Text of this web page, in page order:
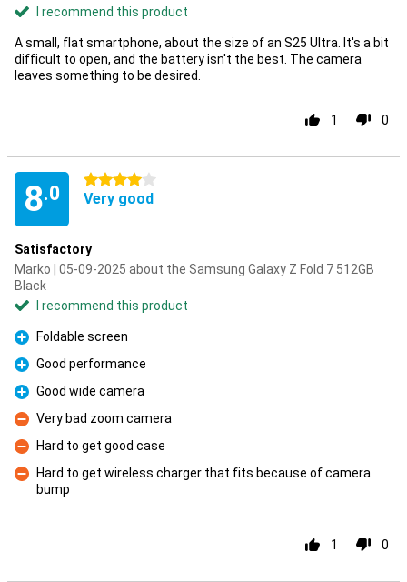
I recommend this product
A small, flat smartphone, about the size of an S25 Ultra. It's a bit
difficult to open, and the battery isn't the best. The camera
leaves something to be desired.
1 0
8.0
4 stars
Very good
Satisfactory
Marko | 05-09-2025 about the Samsung Galaxy Z Fold 7 512GB
Black
I recommend this product
Pro
Foldable screen
Pro
Good performance
Pro
Good wide camera
Con
Very bad zoom camera
Con
Hard to get good case
Con
Hard to get wireless charger that fits because of camera
bump
1 0